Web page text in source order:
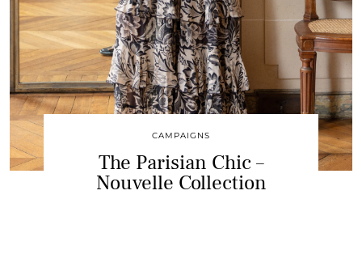
CAMPAIGNS
The Parisian Chic –
Nouvelle Collection